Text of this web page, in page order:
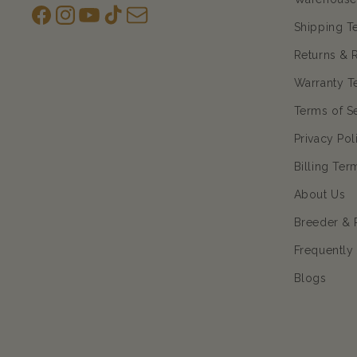
Facebook
Instagram
YouTubeTikToksubscription Shipping
Returns &
Warranty
Terms of
Privacy
Billing
About Us
Breeder &
Frequently
Blogs